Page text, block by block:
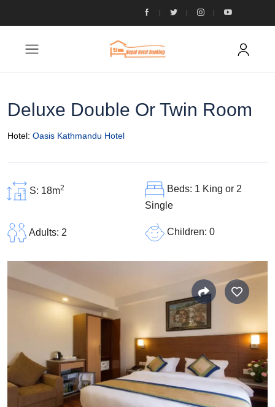
Deluxe Double Or Twin Room
Hotel: Oasis Kathmandu Hotel
S: 18m2
Beds: 1 King or 2
Single
Adults: 2 Children: 0